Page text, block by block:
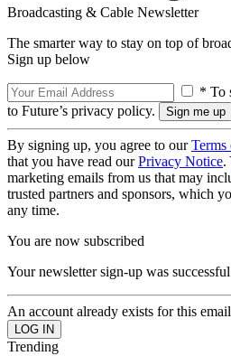
Broadcasting & Cable Newsletter
The smarter way to stay on top of
Sign up below
* To
to Future’s privacy policy.
By signing up, you agree to ourTerms
that you have read ourPrivacy Notice.
marketing emails from us that may
trusted partners and sponsors, which
any time.
You are now subscribed
Your newsletter sign-up was successful
An account already exists for this
Trending